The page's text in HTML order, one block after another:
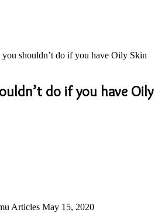
shouldn’t do if you have Oily Skin
do if you have Oily
Articles May 15, 2020